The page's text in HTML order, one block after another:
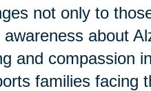
not only to
about
and compassion
families facing